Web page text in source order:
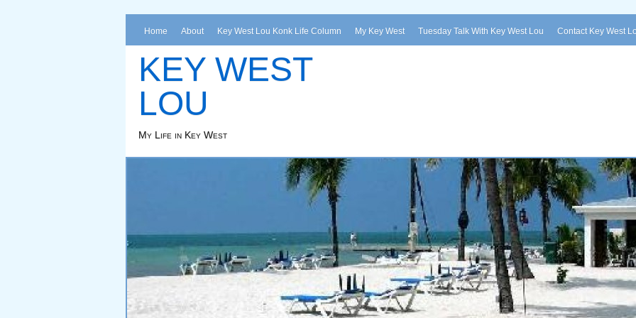
Home About Key West Lou Konk Life Column My Key West Tuesday Talk With Key West Lou Contact Key West
KEY WEST
LOU
My Life in Key West